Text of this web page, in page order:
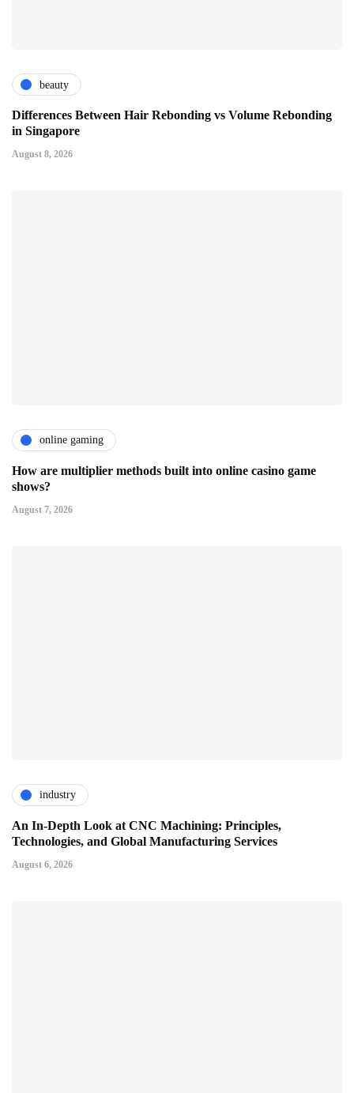
beauty
Differences Between Hair Rebonding vs Volume Rebonding
in Singapore
August 8, 2026
online gaming
How are multiplier methods built into online casino game
shows?
August 7, 2026
industry
An In-Depth Look at CNC Machining: Principles,
Technologies, and Global Manufacturing Services
August 6, 2026